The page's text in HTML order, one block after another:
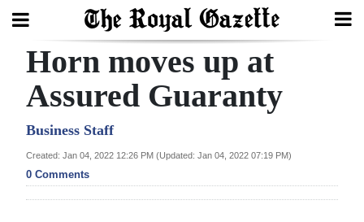
Search
Home
Year
In
Horn moves up at
Assured Guaranty
Business Staff
Created: Jan 04, 2022 12:26 PM (Updated: Jan 04, 2022 07:19 PM)
0 Comments